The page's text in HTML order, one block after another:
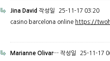
Jina David 작성일
25-11-17 03:20
casino barcelona online https://
Marianne Olivar… 작성일
25-11-17